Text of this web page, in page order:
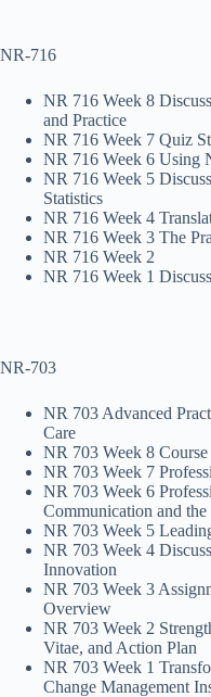
NR-716
NR 716 Week 8
and Practice
NR 716 Week 7 Quiz
NR 716 Week 6 Using
NR 716 Week 5
Statistics
NR 716 Week 4
NR 716 Week 3 The
NR 716 Week 2
NR 716 Week 1
NR-703
NR 703 Advanced
Care
NR 703 Week 8
NR 703 Week 7
NR 703 Week 6
Communication and
NR 703 Week 5
NR 703 Week 4
Innovation
NR 703 Week 3
Overview
NR 703 Week 2
Vitae, and Action Plan
NR 703 Week 1
Change Management